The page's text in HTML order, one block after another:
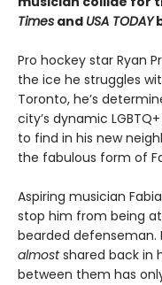
Times and USA TODAY
Pro hockey star Ryan
the ice he struggles
Toronto, he’s
city’s dynamic
to find in his new
the fabulous form of
Aspiring musician
stop him from being
bearded defenseman.
almostshared back in
between them has